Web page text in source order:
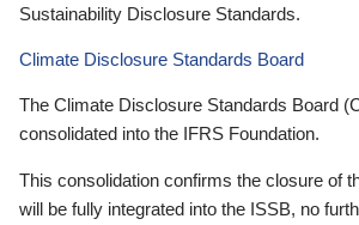
Sustainability Disclosure Standards.
Climate Disclosure Standards Board
The Climate Disclosure Standards Board
consolidated into the IFRS Foundation.
This consolidation confirms the closure of
will be fully integrated into the ISSB, no